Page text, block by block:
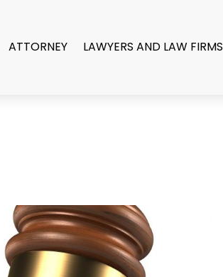
ATTORNEY LAWYERS AND LAW FIRMS